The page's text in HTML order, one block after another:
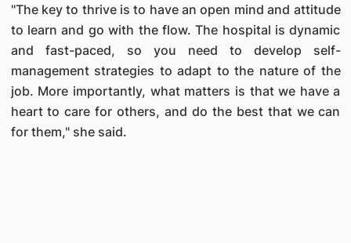
"The key to thrive is to have an open mind and attitude
to learn and go with the flow. The hospital is dynamic
and fast-paced, so you need to develop self-
management strategies to adapt to the nature of the
job. More importantly, what matters is that we have a
heart to care for others, and do the best that we can
for them," she said.